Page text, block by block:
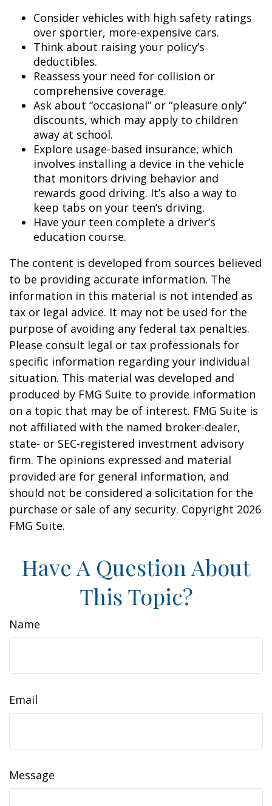
Consider vehicles with high safety ratings
over sportier, more-expensive cars.
Think about raising your policy’s
deductibles.
Reassess your need for collision or
comprehensive coverage.
Ask about “occasional” or “pleasure only”
discounts, which may apply to children
away at school.
Explore usage-based insurance, which
involves installing a device in the vehicle
that monitors driving behavior and
rewards good driving. It’s also a way to
keep tabs on your teen’s driving.
Have your teen complete a driver’s
education course.
The content is developed from sources believed
to be providing accurate information. The
information in this material is not intended as
tax or legal advice. It may not be used for the
purpose of avoiding any federal tax penalties.
Please consult legal or tax professionals for
specific information regarding your individual
situation. This material was developed and
produced by FMG Suite to provide information
on a topic that may be of interest. FMG Suite is
not affiliated with the named broker-dealer,
state- or SEC-registered investment advisory
firm. The opinions expressed and material
provided are for general information, and
should not be considered a solicitation for the
purchase or sale of any security. Copyright 2026
FMG Suite.
Have A Question About
This Topic?
Name
Email
Message